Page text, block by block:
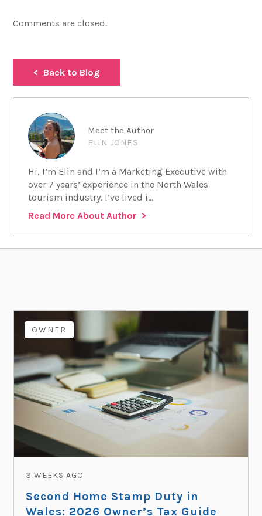
Comments are closed.
Back to Blog
Meet the Author
ELIN JONES
Hi, I’m Elin and I’m a Marketing Executive with
over 7 years’ experience in the North Wales
tourism industry. I’ve lived i...
Read More About Author
OWNER
3 WEEKS AGO
Second Home Stamp Duty in
Wales: 2026 Owner’s Tax Guide